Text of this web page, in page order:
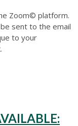
Zoom© platform.
sent to the email
to your